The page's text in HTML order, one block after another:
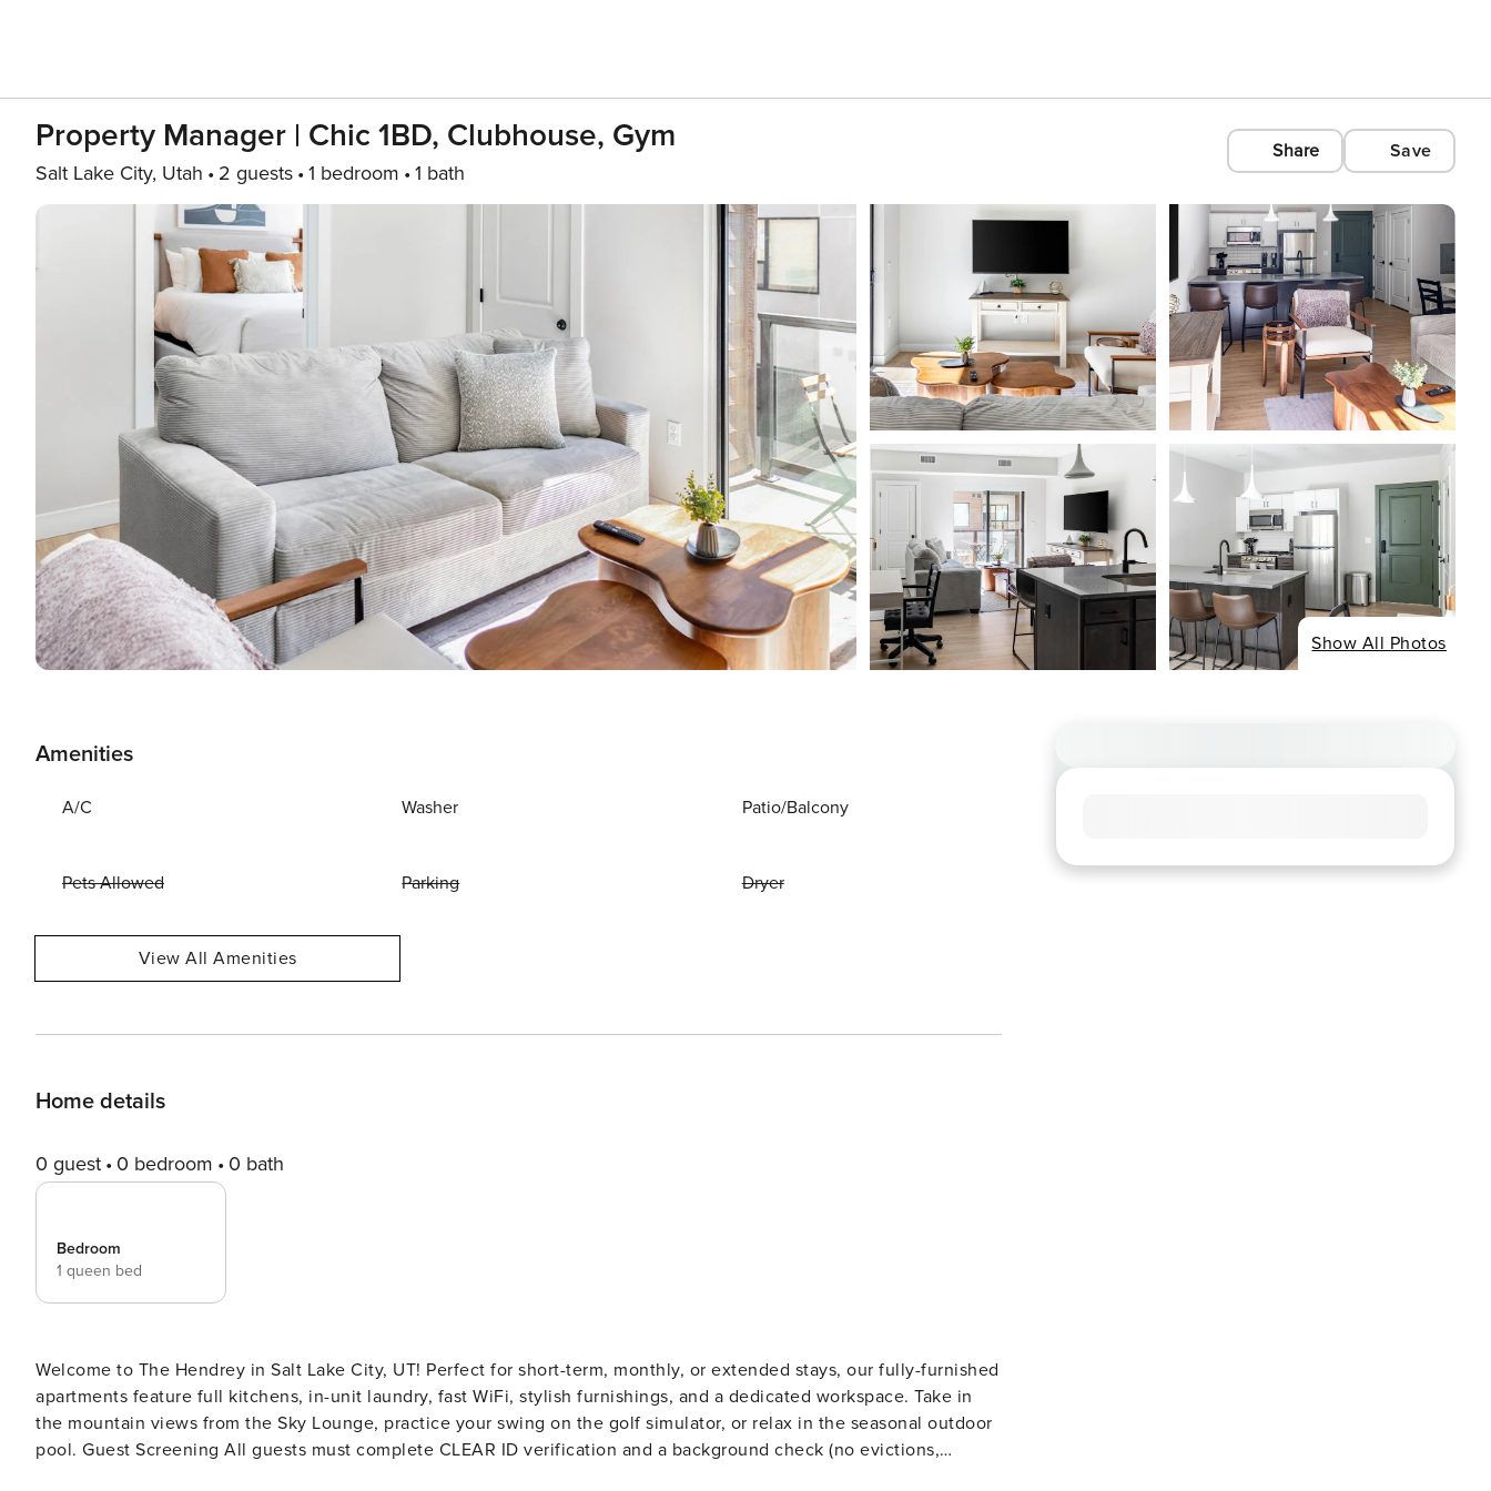
Property Manager | Chic 1BD, Clubhouse, Gym
Salt Lake City, Utah 2 guests 1 bedroom 1 bath
Share Save
Show All Photos
Amenities
A/C Washer Patio/Balcony
Pets Allowed Parking Dryer
View All Amenities
Home details
0 guest 0 bedroom 0 bath
Bedroom
1 queen bed
Welcome to The Hendrey in Salt Lake City, UT! Perfect for short-term, monthly, or extended stays, our fully-furnished
apartments feature full kitchens, in-unit laundry, fast WiFi, stylish furnishings, and a dedicated workspace. Take in
the mountain views from the Sky Lounge, practice your swing on the golf simulator, or relax in the seasonal outdoor
pool. Guest Screening All guests must complete CLEAR ID verification and a background check (no evictions,